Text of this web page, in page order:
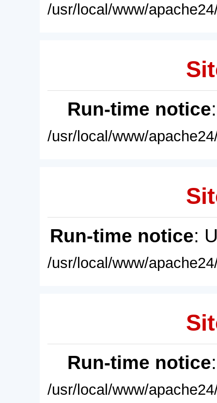
/usr/local/www/
Run-time notice
/usr/local/www/
Run-time notice:
/usr/local/www/
Run-time notice
/usr/local/www/